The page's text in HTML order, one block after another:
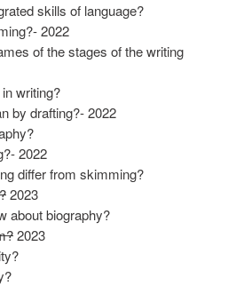
skills of language?
2022
of the stages of the writing
writing?
by drafting?- 2022
2022
differ from skimming?
2023
about biography?
2023